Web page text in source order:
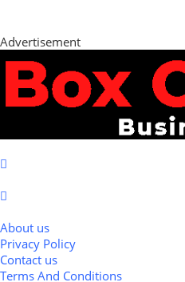
Advertisement
About us
Privacy Policy
Contact us
Terms And Conditions